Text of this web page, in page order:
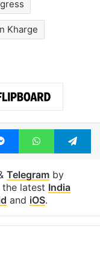
PIL seeks to
Hyderabad
Metro rail
Kharge
MessengerWhatsApp